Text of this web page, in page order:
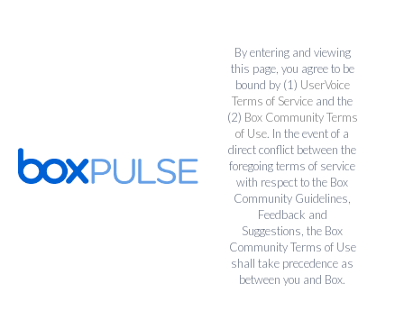
By entering and viewing
this page, you agree to be
bound by (1) UserVoice
Terms of Service and the
(2) Box Community Terms
of Use. In the event of a
direct conflict between the
foregoing terms of service
with respect to the Box
Community Guidelines,
Feedback and
Suggestions, the Box
Community Terms of Use
shall take precedence as
between you and Box.